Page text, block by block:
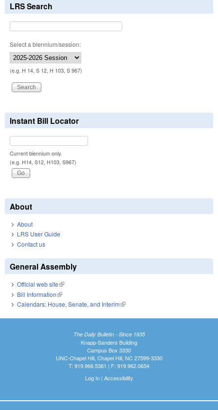
LRS Search
Select a biennium/session:
(e.g. H 14, S 12, H 103, S 967)
Instant Bill Locator
Current biennium only.
(e.g. H14, S12, H103, S967)
About
About
LRS User Guide
Contact us
General Assembly
Official web site(link is external)
Bill Information(link is external)
Calendars: House, Senate, and Interim(link is external)
The Daily Bulletin - Since 1935
Knapp-Sanders Building
Campus Box 3330
UNC-Chapel Hill, Chapel Hill, NC 27599-3330
T: 919.966.5381 | F: 919.962.0654
Log In| Accessibility